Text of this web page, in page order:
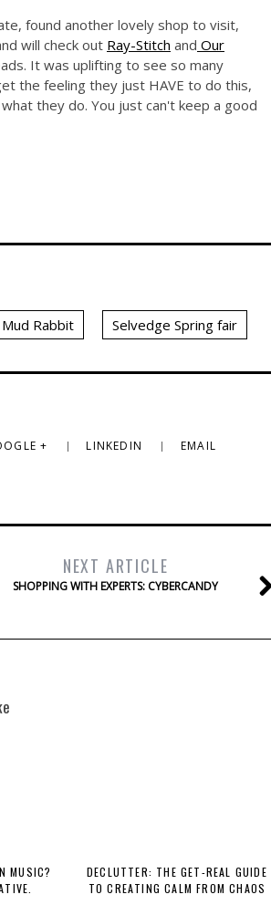
found another lovely shop to visit,
will check out Ray-Stitch and Our
It was uplifting to see so many
the feeling they just HAVE to do this,
they do. You just can't keep a good
Mud Rabbit Selvedge Spring fair
+ LINKEDIN EMAIL
NEXT ARTICLE
SHOPPING WITH EXPERTS: CYBERCANDY
MUSIC?
DECLUTTER: THE GET-REAL GUIDE
TO CREATING CALM FROM CHAOS